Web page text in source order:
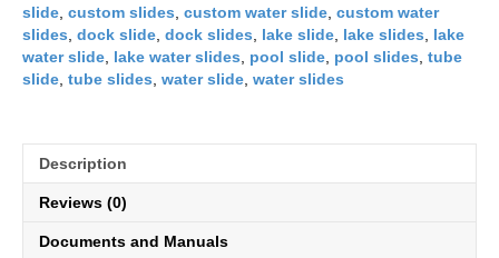
slide custom slides custom water slide custom water
slides dock slide dock slides lake slide lake slides
lake
water slide lake water slides pool slide pool slides tube
slide tube slides water slide water slides
Description
Reviews (0)
Documents and Manuals